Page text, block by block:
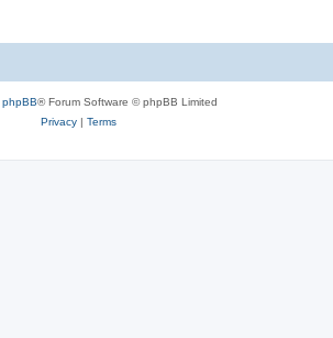
phpBB® Forum Software © phpBB Limited
Privacy| Terms